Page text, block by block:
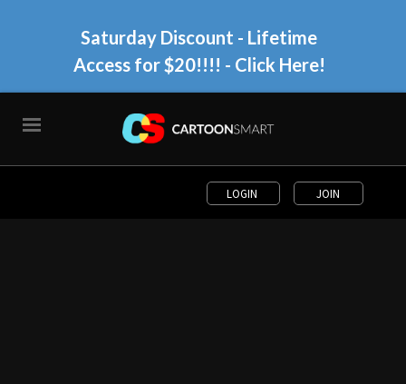
Saturday Discount - Lifetime
Access for $20!!!! - Click Here!
LOGIN JOIN